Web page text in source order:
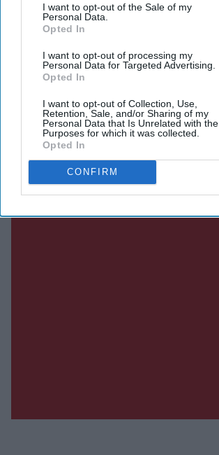
I want to opt-out of the Sale of my
Personal Data.
Opted In
I want to opt-out of processing my
Personal Data for Targeted Advertising.
Opted In
I want to opt-out of Collection, Use,
Retention, Sale, and/or Sharing of my
Personal Data that Is Unrelated with the
Purposes for which it was collected.
Opted In
CONFIRM
SUBSCRIBE NOW
DIGITAL ARCHIVE